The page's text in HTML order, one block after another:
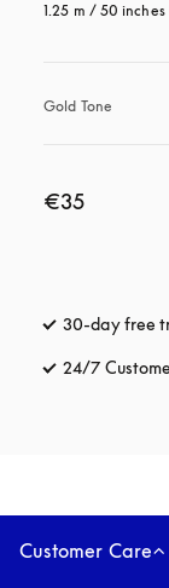
1.25 m / 50 inches
Gold Tone
€35
30-day free
24/7
Customer Care